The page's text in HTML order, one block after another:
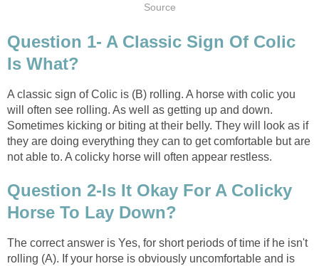
Source
Question 1- A Classic Sign Of Colic
Is What?
A classic sign of Colic is (B) rolling. A horse with colic you
will often see rolling. As well as getting up and down.
Sometimes kicking or biting at their belly. They will look as if
they are doing everything they can to get comfortable but are
not able to. A colicky horse will often appear restless.
Question 2-Is It Okay For A Colicky
Horse To Lay Down?
The correct answer is Yes, for short periods of time if he isn't
rolling (A). If your horse is obviously uncomfortable and is